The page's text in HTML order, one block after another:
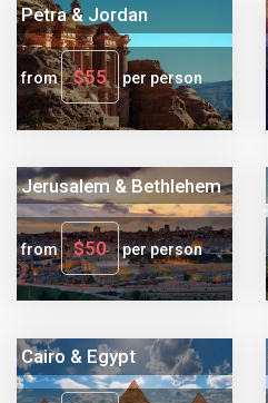
Petra & Jordan
from $55 per person
Jerusalem & Bethlehem
from $50 per person
Cairo & Egypt